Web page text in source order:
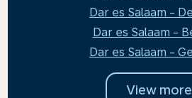
Dar es Salaam -
Dar es Salaam -
Dar es Salaam -
View more